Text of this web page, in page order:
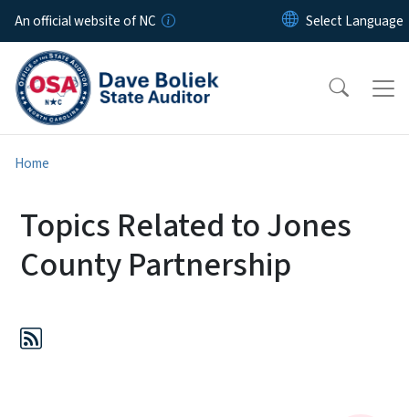
Skip to main content
An official website of NC
Home
Topics Related to Jones
County Partnership